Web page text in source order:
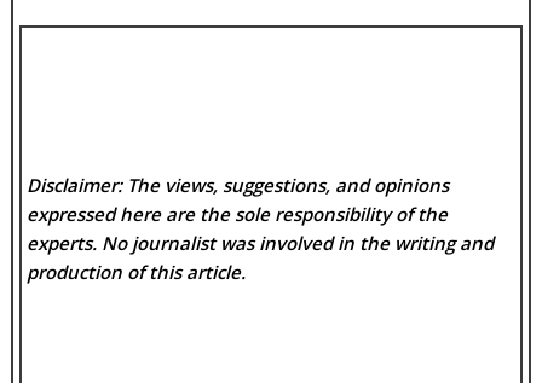
Disclaimer: The views, suggestions, and opinions
expressed here are the sole responsibility of the
experts. No journalist was involved in the writing and
production of this article.